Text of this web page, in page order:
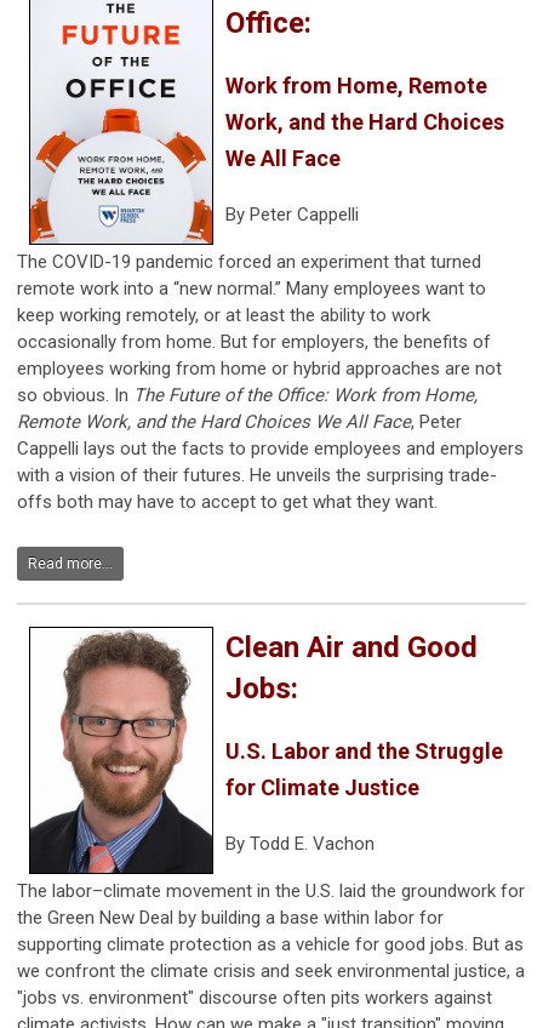
Office:
Work from Home, Remote
Work, and the Hard Choices
We All Face
By Peter Cappelli
The COVID-19 pandemic forced an experiment that turned
remote work into a “new normal.” Many employees want to
keep working remotely, or at least the ability to work
occasionally from home. But for employers, the benefits of
employees working from home or hybrid approaches are not
so obvious. In The Future of the Office: Work from Home,
Remote Work, and the Hard Choices We All Face, Peter
Cappelli lays out the facts to provide employees and employers
with a vision of their futures. He unveils the surprising trade-
offs both may have to accept to get what they want.
Read more...
Clean Air and Good
Jobs:
U.S. Labor and the Struggle
for Climate Justice
By Todd E. Vachon
The labor–climate movement in the U.S. laid the groundwork for
the Green New Deal by building a base within labor for
supporting climate protection as a vehicle for good jobs. But as
we confront the climate crisis and seek environmental justice, a
"jobs vs. environment" discourse often pits workers against